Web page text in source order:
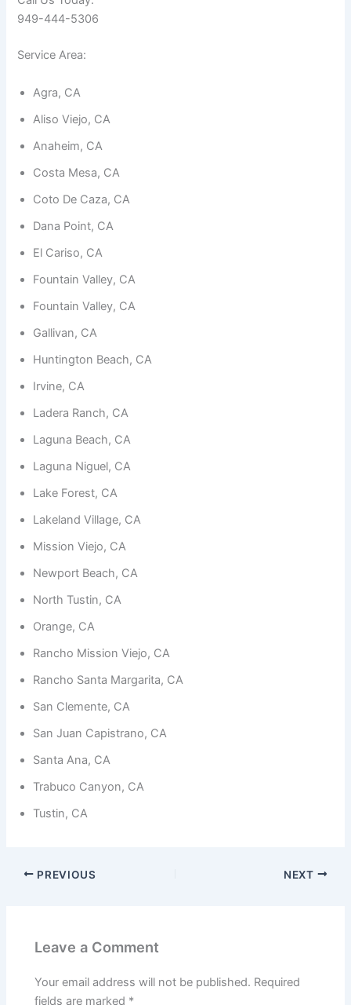
949-444-5306
Service Area:
Agra, CA
Aliso Viejo, CA
Anaheim, CA
Costa Mesa, CA
Coto De Caza, CA
Dana Point, CA
El Cariso, CA
Fountain Valley, CA
Fountain Valley, CA
Gallivan, CA
Huntington Beach, CA
Irvine, CA
Ladera Ranch, CA
Laguna Beach, CA
Laguna Niguel, CA
Lake Forest, CA
Lakeland Village, CA
Mission Viejo, CA
Newport Beach, CA
North Tustin, CA
Orange, CA
Rancho Mission Viejo, CA
Rancho Santa Margarita, CA
San Clemente, CA
San Juan Capistrano, CA
Santa Ana, CA
Trabuco Canyon, CA
Tustin, CA
PREVIOUS NEXT
Leave a Comment
Your email address will not be published. Required
fields are marked *
These
not
They are
the
function.
Statistics
In order for
us to
improve the
functionality
structure,
how the
used.
Experience
our website
as well as
during your
refuse
these
cookies,
some
will
from the
By sharing
interests
site, you
content and
offers.